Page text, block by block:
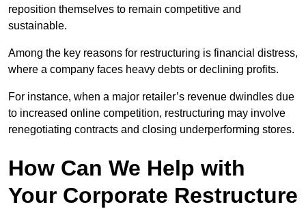
reposition themselves to remain competitive and
sustainable.
Among the key reasons for restructuring is financial distress,
where a company faces heavy debts or declining profits.
For instance, when a major retailer’s revenue dwindles due
to increased online competition, restructuring may involve
renegotiating contracts and closing underperforming stores.
How Can We Help with
Your Corporate Restructure